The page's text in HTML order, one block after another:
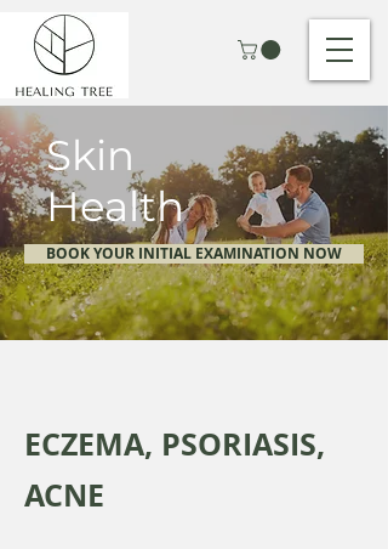
Skin
Health
BOOK YOUR INITIAL EXAMINATION NOW
ECZEMA, PSORIASIS,
ACNE